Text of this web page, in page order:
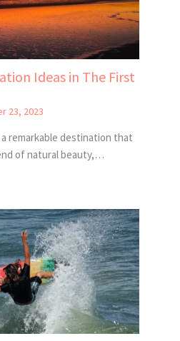
Ideas in The First
23, 2023
a remarkable destination that
of natural beauty,…